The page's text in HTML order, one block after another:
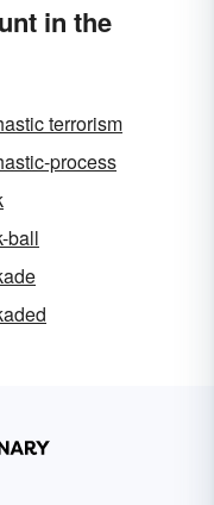
in the
terrorism
process
ball